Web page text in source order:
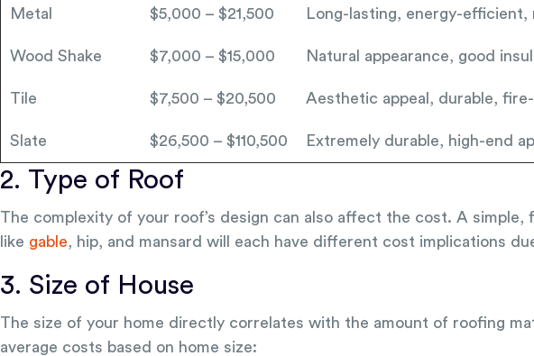
Metal $5,000 – $21,500 Long-lasting, energy-
Wood Shake $7,000 – $15,000 Natural appearance, good
Tile $7,500 – $20,500 Aesthetic appeal, durable,
Slate $26,500 – $110,500 Extremely durable, high-end
2. Type of Roof
The complexity of your roof’s design can also affect the cost. A
like gable, hip, and mansard will each have different cost implications
3. Size of House
The size of your home directly correlates with the amount of roofing
average costs based on home size: